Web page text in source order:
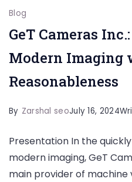
Blog
GeT Cameras
Modern Imaging
Reasonableness
By Zarshal seoJuly 16, 2024
Presentation In the
modern imaging, GeT
main provider of machine